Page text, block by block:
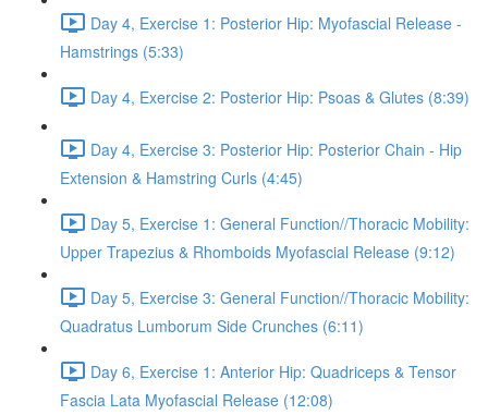
Day 4, Exercise 1: Posterior Hip: Myofascial Release -
Hamstrings (5:33)
Day 4, Exercise 2: Posterior Hip: Psoas & Glutes (8:39)
Day 4, Exercise 3: Posterior Hip: Posterior Chain - Hip
Extension & Hamstring Curls (4:45)
Day 5, Exercise 1: General Function//Thoracic Mobility:
Upper Trapezius & Rhomboids Myofascial Release (9:12)
Day 5, Exercise 3: General Function//Thoracic Mobility:
Quadratus Lumborum Side Crunches (6:11)
Day 6, Exercise 1: Anterior Hip: Quadriceps & Tensor
Fascia Lata Myofascial Release (12:08)